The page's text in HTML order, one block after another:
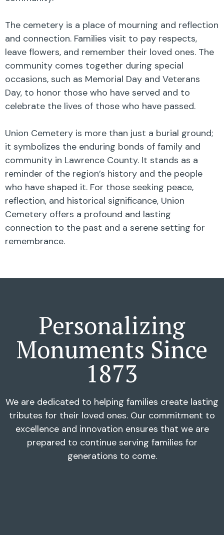
The cemetery is a place of mourning and reflection
and connection. Families visit to pay respects,
leave flowers, and remember their loved ones. The
community comes together during special
occasions, such as Memorial Day and Veterans
Day, to honor those who have served and to
celebrate the lives of those who have passed.
Union Cemetery is more than just a burial ground;
it symbolizes the enduring bonds of family and
community in Lawrence County. It stands as a
reminder of the region’s history and the people
who have shaped it. For those seeking peace,
reflection, and historical significance, Union
Cemetery offers a profound and lasting
connection to the past and a serene setting for
remembrance.
Personalizing
Monuments Since
1873
We are dedicated to helping families create lasting
tributes for their loved ones. Our commitment to
excellence and innovation ensures that we are
prepared to continue serving families for
generations to come.